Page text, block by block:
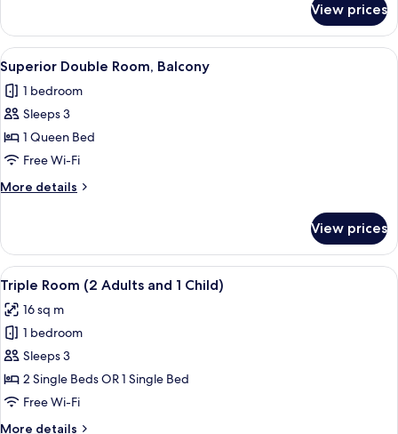
bed)
Triple
Room
(with
extra
bed)
View prices
View
all
photos
for
Superior
Double
Room,
Balcony
A hotel room with a bed, bedside
3
Superior Double Room, Balcony
1 bedroom
Sleeps 3
1 Queen Bed
Free Wi-Fi
More details
More
Double
Room,
Balcony
View prices
View
all
photos
for
Triple
Room
(2
A hotel room with two beds, a
7
Triple Room (2 Adults and 1 Child)
16 sq m
1 bedroom
Sleeps 3
2 Single Beds OR 1 Single Bed
Free Wi-Fi
More details
More